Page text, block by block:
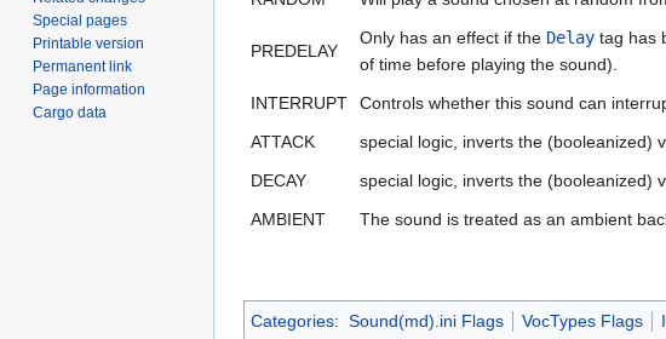
PREDELAY
Only has an effect if the Delay tag has
of time before playing the sound).
INTERRUPT
Controls whether this sound can
ATTACK
special logic, inverts the (booleanized)
DECAY
special logic, inverts the (booleanized)
AMBIENT
The sound is treated as an ambient
Categories: Sound(md).ini Flags VocTypes Flags
Special pages
Printable version
Permanent link
Page information
Cargo data